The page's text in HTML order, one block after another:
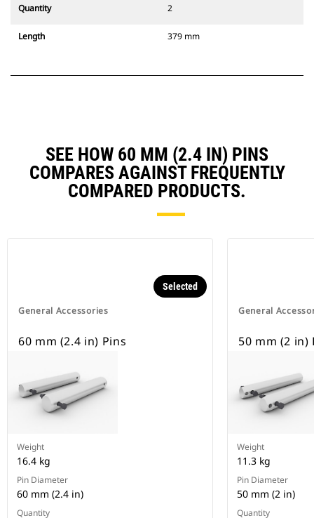
Quantity 2
Length 379 mm
SEE HOW 60 MM (2.4 IN) PINS
COMPARES AGAINST FREQUENTLY
COMPARED PRODUCTS.
General Accessories
Selected
60 mm (2.4 in) Pins
Weight
16.4 kg
Pin Diameter
60 mm (2.4 in)
Quantity
General
50 mm (2 in)
Weight
11.3 kg
Pin Diameter
50 mm (2 in)
Quantity